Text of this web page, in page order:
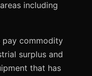
including
pay commodity
surplus and
that has